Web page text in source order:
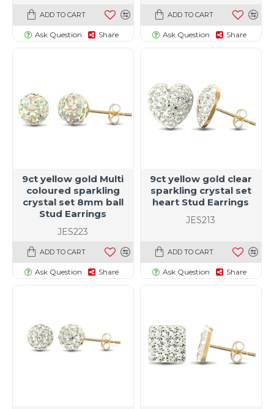
ADD TO CART
Ask Question Share
ADD TO CART
Ask Question Share
JES223
9ct yellow gold Multi
coloured sparkling
crystal set 8mm ball
Stud Earrings
ADD TO CART
Ask Question Share
JES213
9ct yellow gold clear
sparkling crystal set
heart Stud Earrings
ADD TO CART
Ask Question Share